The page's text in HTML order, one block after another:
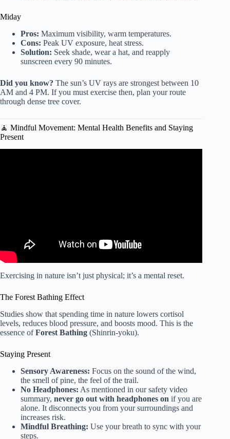
Miday
Pros: Maximum visibility, warm temperatures.
Cons: Peak UV exposure, heat stress.
Solution: Seek shade, wear a hat, and reapply
sunscreen every 90 minutes.
Did you know? The sun’s UV rays are strongest between 10
AM and 4 PM. If you must exercise then, plan your route
through dense tree cover.
🧘 Mindful Movement: Mental Health Benefits and Staying
Present
Exercising in nature isn’t just physical; it’s a mental reset.
The Forest Bathing Effect
Studies show that spending time in nature lowers cortisol
levels, reduces blood pressure, and boosts mood. This is the
essence ofForest Bathing (Shinrin-yoku).
Staying Present
Sensory Awareness: Focus on the sound of the wind,
the smell of pine, the feel of the trail.
No Headphones: As mentioned in our safety video
summary, never go out with headphones on if you are
alone. It disconnects you from your surroundings and
increases risk.
Mindful Breathing: Use your breath to sync with your
steps.